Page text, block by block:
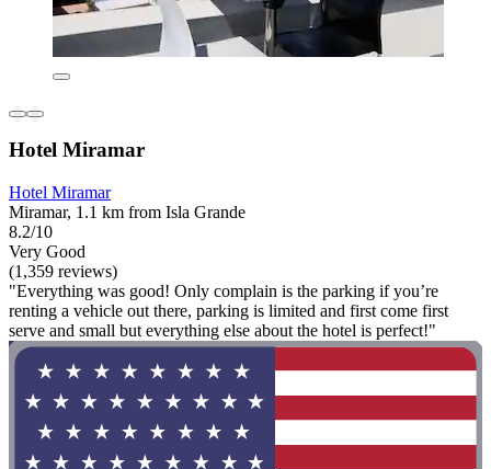
Hotel Miramar
Hotel Miramar
Miramar, 1.1 km from Isla Grande
8.2/10
Very Good
(1,359 reviews)
"Everything was good! Only complain is the parking if you’re
renting a vehicle out there, parking is limited and first come first
serve and small but everything else about the hotel is perfect!"